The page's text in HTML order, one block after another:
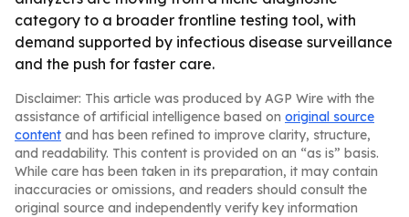
category to a broader frontline testing tool, with
demand supported by infectious disease surveillance
and the push for faster care.
Disclaimer: This article was produced by AGP Wire with the
assistance of artificial intelligence based on original source
content and has been refined to improve clarity, structure,
and readability. This content is provided on an “as is” basis.
While care has been taken in its preparation, it may contain
inaccuracies or omissions, and readers should consult the
original source and independently verify key information